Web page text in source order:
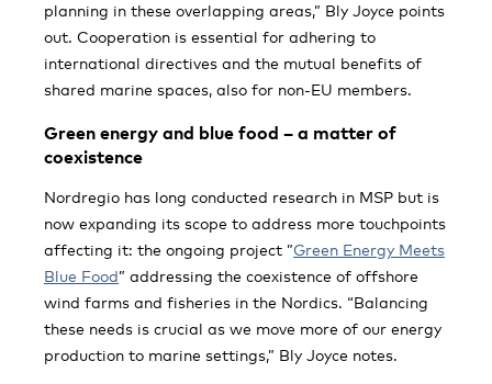
planning in these overlapping areas,” Bly Joyce points
out. Cooperation is essential for adhering to
international directives and the mutual benefits of
shared marine spaces, also for non-EU members.
Green energy and blue food – a matter of
coexistence
Nordregio has long conducted research in MSP but is
now expanding its scope to address more touchpoints
affecting it: the ongoing project ”Green Energy Meets
Blue Food” addressing the coexistence of offshore
wind farms and fisheries in the Nordics. “Balancing
these needs is crucial as we move more of our energy
production to marine settings,” Bly Joyce notes.